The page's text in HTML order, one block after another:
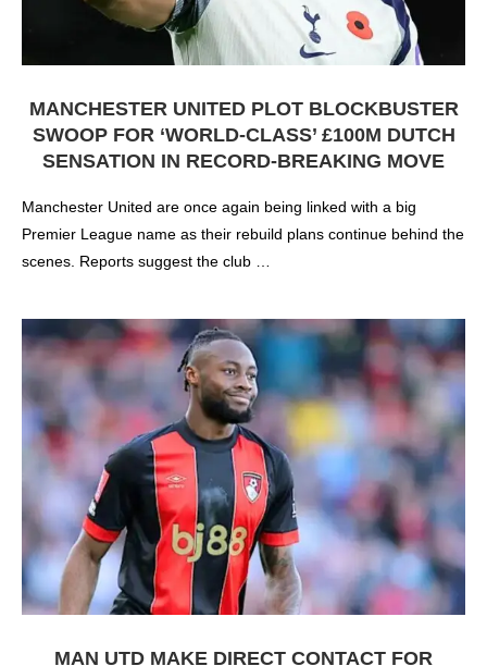
MANCHESTER UNITED PLOT BLOCKBUSTER
SWOOP FOR ‘WORLD-CLASS’ £100M DUTCH
SENSATION IN RECORD-BREAKING MOVE
Manchester United are once again being linked with a big
Premier League name as their rebuild plans continue behind the
scenes. Reports suggest the club …
MAN UTD MAKE DIRECT CONTACT FOR